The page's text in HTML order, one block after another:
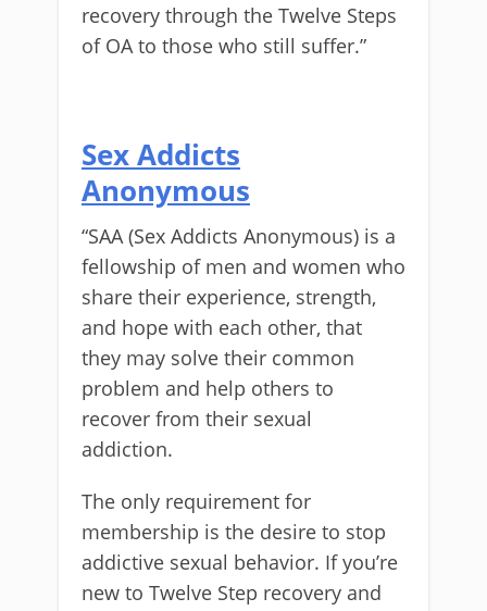
recovery through the Twelve Steps
of OA to those who still suffer.”
Sex Addicts
Anonymous
“SAA (Sex Addicts Anonymous) is a
fellowship of men and women who
share their experience, strength,
and hope with each other, that
they may solve their common
problem and help others to
recover from their sexual
addiction.
The only requirement for
membership is the desire to stop
addictive sexual behavior. If you’re
new to Twelve Step recovery and